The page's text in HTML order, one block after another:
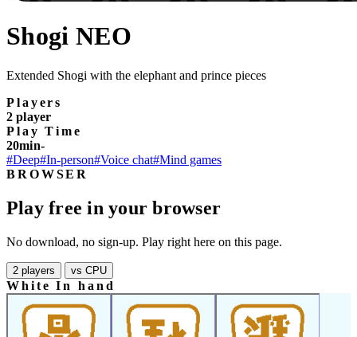
Shogi NEO
Extended Shogi with the elephant and prince pieces
Players
2 player
Play Time
20min-
#Deep#In-person#Voice chat#Mind games
BROWSER
Play free in your browser
No download, no sign-up. Play right here on this page.
2 players vs CPU
White In hand